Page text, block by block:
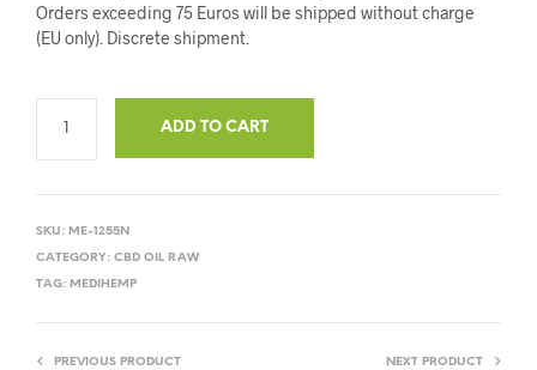
Orders exceeding 75 Euros will be shipped without charge
(EU only). Discrete shipment.
ADD TO CART
SKU: ME-1255N
CATEGORY: CBD OIL RAW
TAG: MEDIHEMP
PREVIOUS PRODUCT NEXT PRODUCT